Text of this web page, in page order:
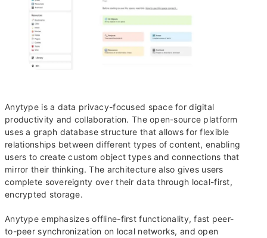
Anytype is a data privacy-focused space for digital
productivity and collaboration. The open-source platform
uses a graph database structure that allows for flexible
relationships between different types of content, enabling
users to create custom object types and connections that
mirror their thinking. The architecture also gives users
complete sovereignty over their data through local-first,
encrypted storage.
Anytype emphasizes offline-first functionality, fast peer-
to-peer synchronization on local networks, and open